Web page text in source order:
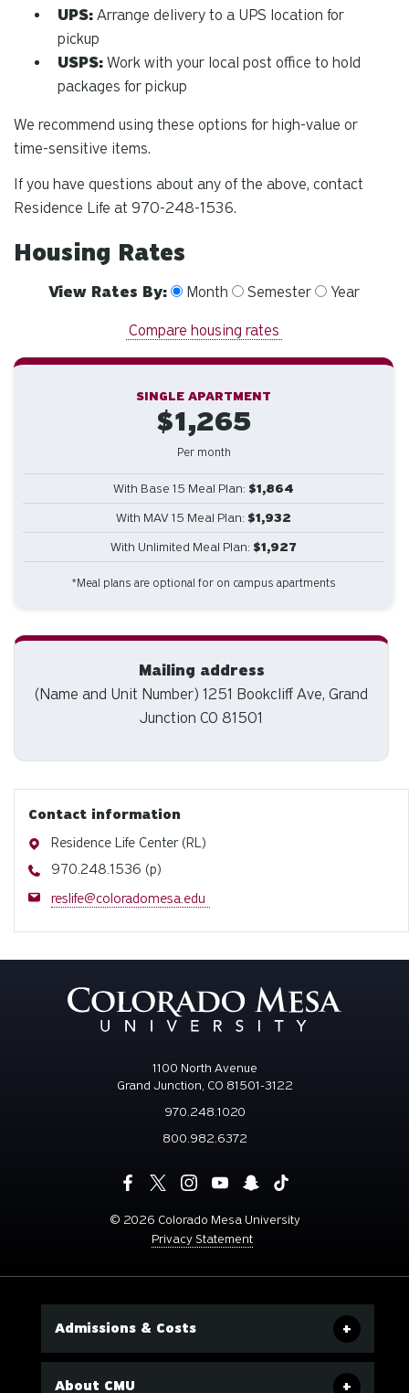
UPS: Arrange delivery to a UPS location for
pickup
USPS: Work with your local post office to hold
packages for pickup
We recommend using these options for high-value or
time-sensitive items.
If you have questions about any of the above, contact
Residence Life at 970-248-1536.
Housing Rates
View Rates By: Month Semester Year
Compare housing rates
SINGLE APARTMENT
$1,265
Per month
With Base 15 Meal Plan: $1,864
With MAV 15 Meal Plan: $1,932
With Unlimited Meal Plan: $1,927
*Meal plans are optional for on campus apartments
Mailing address
(Name and Unit Number) 1251 Bookcliff Ave, Grand
Junction CO 81501
Contact information
Address
Residence Life Center (RL)
Phone
970.248.1536 (p)
Email
reslife@coloradomesa.edu
1100 North Avenue
Grand Junction, CO 81501-3122
970.248.1020
800.982.6372
© 2026 Colorado Mesa University
Privacy Statement
Admissions & Costs
About CMU